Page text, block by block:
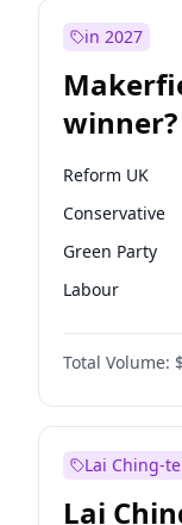
in 2027
winner?
Reform UK
Conservative
Green Party
Labour
Liberal
Restore Britain
Total Volume:
Lai Ching-
Lai